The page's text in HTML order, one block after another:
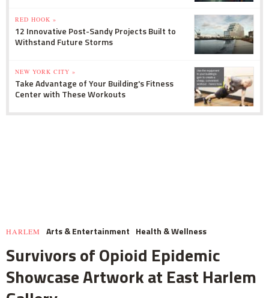
RED HOOK »
12 Innovative Post-Sandy Projects Built to
Withstand Future Storms
NEW YORK CITY »
Take Advantage of Your Building's Fitness
Center with These Workouts
HARLEM Arts & Entertainment Health & Wellness
Survivors of Opioid Epidemic
Showcase Artwork at East Harlem